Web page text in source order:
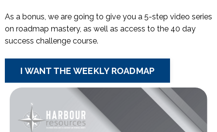
As a bonus, we are going to give you a 5-step video series
on roadmap mastery, as well as access to the 40 day
success challenge course.
I WANT THE WEEKLY ROADMAP